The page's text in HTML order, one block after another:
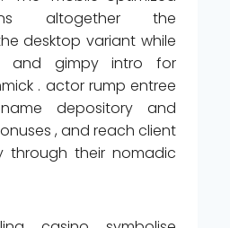
altogether the
desktop variant while
and gimpy intro for
. actor rump entree
depository and
, and reach client
through their nomadic